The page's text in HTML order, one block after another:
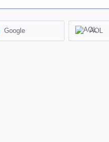
Google AOL